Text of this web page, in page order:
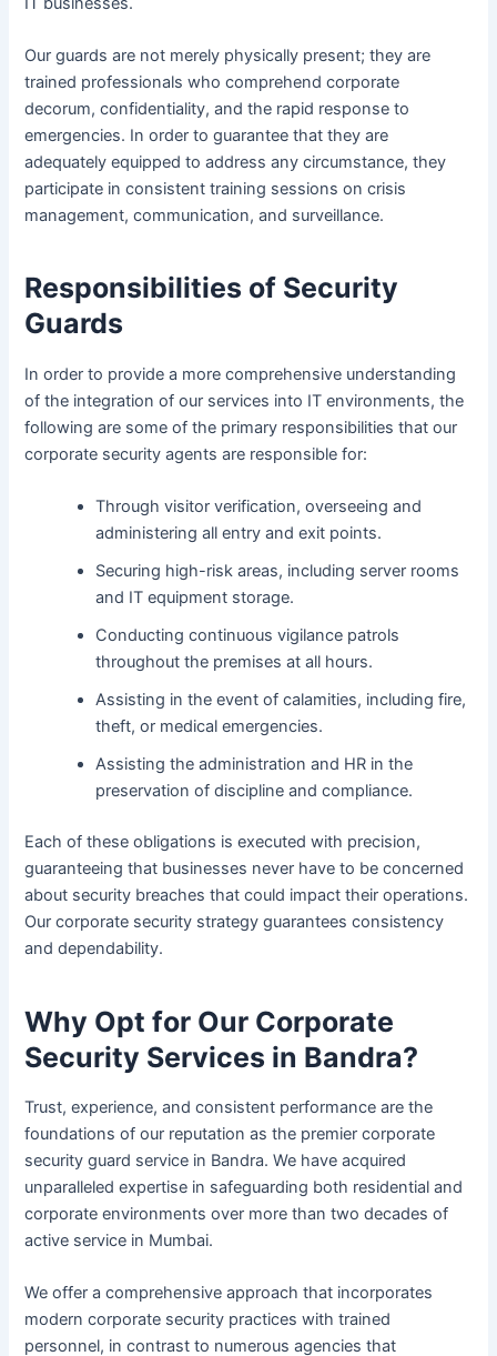
Our guards are not merely physically present; they are
trained professionals who comprehend corporate
decorum, confidentiality, and the rapid response to
emergencies. In order to guarantee that they are
adequately equipped to address any circumstance, they
participate in consistent training sessions on crisis
management, communication, and surveillance.
Responsibilities of Security
Guards
In order to provide a more comprehensive understanding
of the integration of our services into IT environments, the
following are some of the primary responsibilities that our
corporate security agents are responsible for:
Through visitor verification, overseeing and
administering all entry and exit points.
Securing high-risk areas, including server rooms
and IT equipment storage.
Conducting continuous vigilance patrols
throughout the premises at all hours.
Assisting in the event of calamities, including fire,
theft, or medical emergencies.
Assisting the administration and HR in the
preservation of discipline and compliance.
Each of these obligations is executed with precision,
guaranteeing that businesses never have to be concerned
about security breaches that could impact their operations.
Our corporate security strategy guarantees consistency
and dependability.
Why Opt for Our Corporate
Security Services in Bandra?
Trust, experience, and consistent performance are the
foundations of our reputation as the premier corporate
security guard service in Bandra. We have acquired
unparalleled expertise in safeguarding both residential and
corporate environments over more than two decades of
active service in Mumbai.
We offer a comprehensive approach that incorporates
modern corporate security practices with trained
personnel, in contrast to numerous agencies that